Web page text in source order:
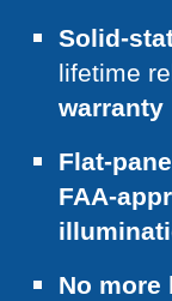
Solid-
lifetime
warranty
Flat-
FAA-
No more